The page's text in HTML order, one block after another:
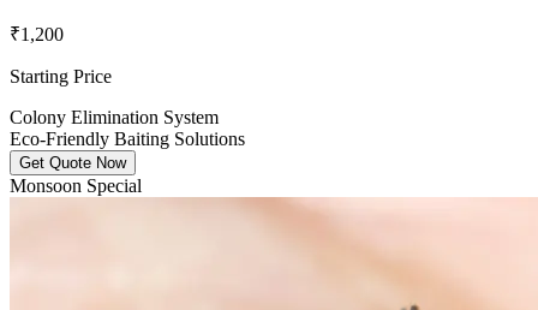
₹1,200
Starting Price
Colony Elimination System
Eco-Friendly Baiting Solutions
Get Quote Now
Monsoon Special